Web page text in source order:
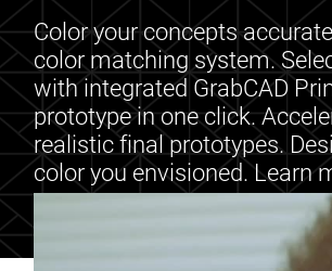
Color your concepts
color matching system.
with integrated GrabCAD
prototype in one click.
realistic final prototypes.
color you envisioned. Learn